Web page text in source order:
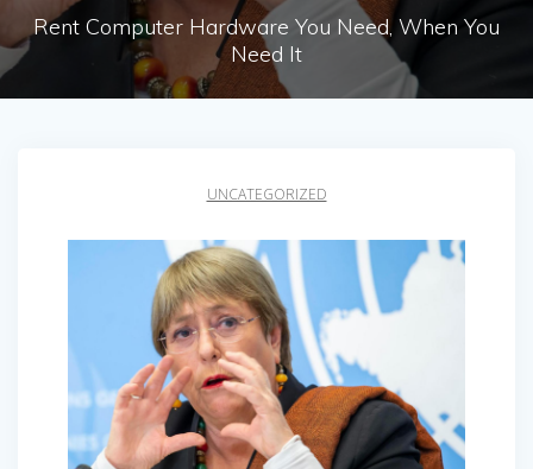
Rent Computer Hardware You Need, When You
Need It
UNCATEGORIZED